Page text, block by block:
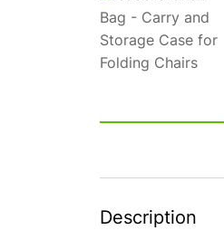
Description